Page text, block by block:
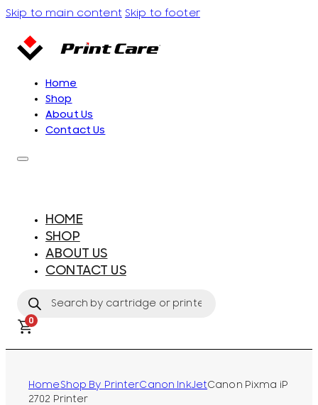
Skip to main content Skip to footer
Home
Shop
About Us
Contact Us
HOME
SHOP
ABOUT US
CONTACT US
search
0
HomeShop By PrinterCanon InkJetCanon Pixma iP
2702 Printer